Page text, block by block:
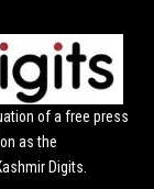
of a free press
as the
Digits.